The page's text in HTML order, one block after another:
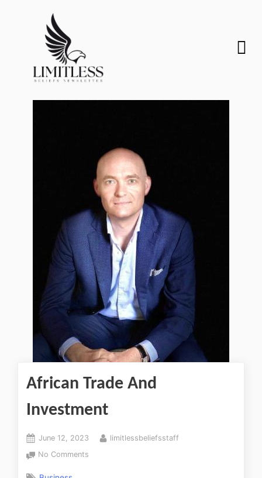
African Trade And
Investment
June 12, 2023
limitlessbeliefsstaff
No Comments